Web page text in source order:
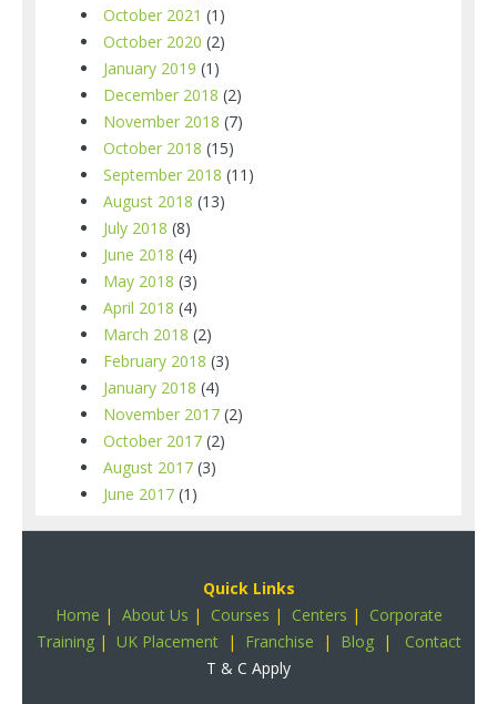
October 2021 (1)
October 2020 (2)
January 2019 (1)
December 2018 (2)
November 2018 (7)
October 2018 (15)
September 2018 (11)
August 2018 (13)
July 2018 (8)
June 2018 (4)
May 2018 (3)
April 2018 (4)
March 2018 (2)
February 2018 (3)
January 2018 (4)
November 2017 (2)
October 2017 (2)
August 2017 (3)
June 2017 (1)
Quick Links
Home | About Us | Courses | Centers | Corporate
Training| UK Placement | Franchise | Blog| Contact
T & C Apply